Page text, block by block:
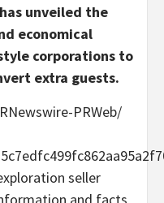
unveiled the
economical
corporations to
extra guests.
PRWeb/
seller
and facts